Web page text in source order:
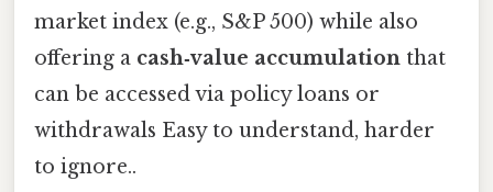
market index (e.g., S&P 500) while also
offering a cash‑value accumulation that
can be accessed via policy loans or
withdrawals Easy to understand, harder
to ignore..